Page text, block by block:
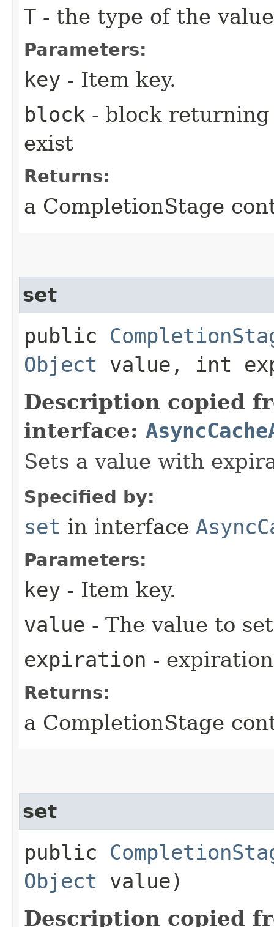
T - the type of the value
Parameters:
key - Item key.
block - block
exist
Returns:
a CompletionStage
set
public
Object value, int
Description copied
interface:
Sets a value with
Specified by:
set in interface
Parameters:
key - Item key.
value - The value to
expiration -
Returns:
a CompletionStage
set
public
Object value)
Description copied